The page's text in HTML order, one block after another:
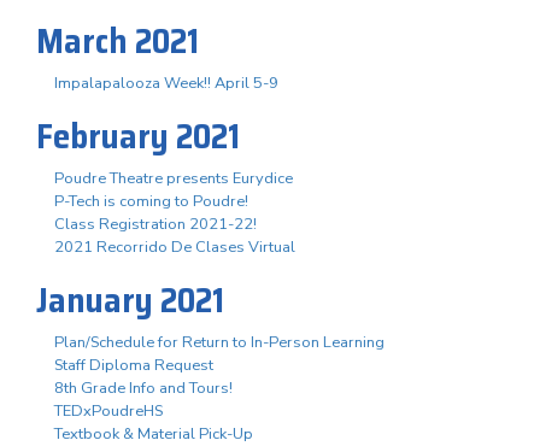
March 2021
Impalapalooza Week!! April 5-9
February 2021
Poudre Theatre presents Eurydice
P-Tech is coming to Poudre!
Class Registration 2021-22!
2021 Recorrido De Clases Virtual
January 2021
Plan/Schedule for Return to In-Person Learning
Staff Diploma Request
8th Grade Info and Tours!
TEDxPoudreHS
Textbook & Material Pick-Up